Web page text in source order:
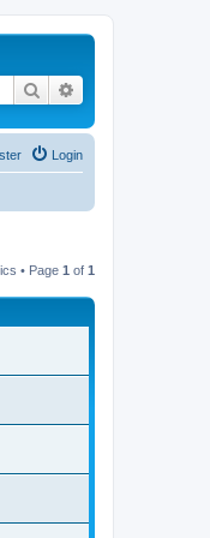
Search
Login
• Page 1 of 1